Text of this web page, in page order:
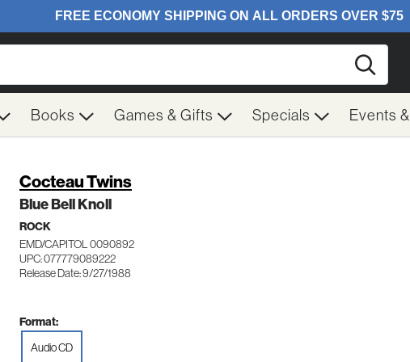
Books Games & Gifts Specials Events
Cocteau Twins
Blue Bell Knoll
ROCK
EMD/CAPITOL 0090892
UPC: 077779089222
Release Date: 9/27/1988
Format:
Audio CD